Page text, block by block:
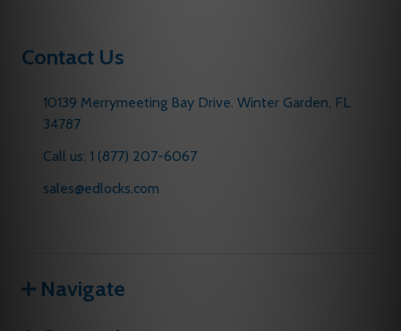
Contact Us
10139 Merrymeeting Bay Drive. Winter Garden, FL
34787
Call us: 1 (877) 207-6067
sales@edlocks.com
Navigate